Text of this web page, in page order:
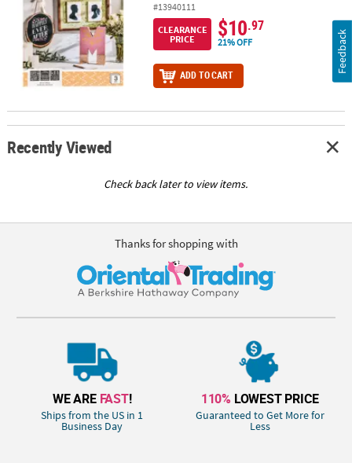
#13940111
CLEARANCE
PRICE
$10.97
21% OFF
ADD TO CART
Recently Viewed
Check back later to view items.
Thanks for shopping with
WE ARE FAST!
Ships from the US in 1
Business Day
110% LOWEST PRICE
Guaranteed to Get More for
Less
Feedback